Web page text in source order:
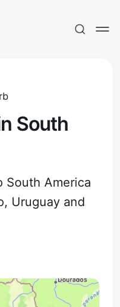
South
South America
Uruguay and